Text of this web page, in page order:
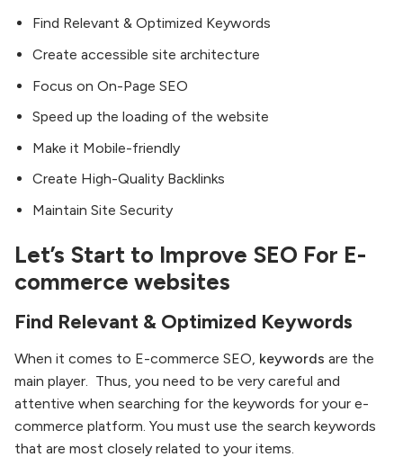
Find Relevant & Optimized Keywords
Create accessible site architecture
Focus on On-Page SEO
Speed up the loading of the website
Make it Mobile-friendly
Create High-Quality Backlinks
Maintain Site Security
Let’s Start to Improve SEO For E-
commerce websites
Find Relevant & Optimized Keywords
When it comes to E-commerce SEO, keywords are the
main player. Thus, you need to be very careful and
attentive when searching for the keywords for your e-
commerce platform. You must use the search keywords
that are most closely related to your items.